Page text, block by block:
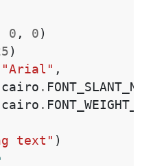
0 , 0 )
)
"Arial" ,
cairo .
cairo .
text" )